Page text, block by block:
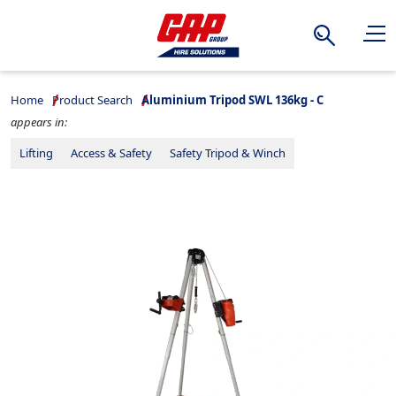
Search
Home Product Search
Aluminium Tripod SWL 136kg - C
appears in:
Lifting
Access & Safety Safety Tripod & Winch